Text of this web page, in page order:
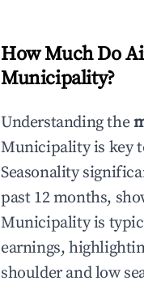
How Much Do
Municipality?
Understanding the
Municipalityis key
Seasonality
past 12 months,
Municipalityis
earnings,
shoulder and low